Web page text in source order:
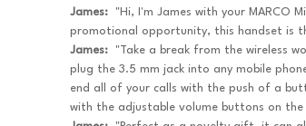
James: "Hi, I'm James with your MARCO
promotional opportunity, this handset is
James: "Take a break from the wireless
plug the 3.5 mm jack into any mobile
end all of your calls with the push of a
with the adjustable volume buttons on the